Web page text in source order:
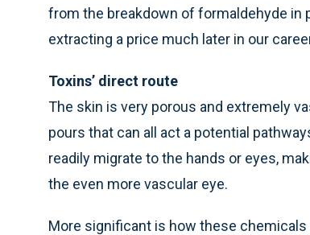
from the breakdown of formaldehyde in
extracting a price much later in our
Toxins’ direct route
The skin is very porous and extremely
pours that can all act a potential
readily migrate to the hands or eyes,
the even more vascular eye.
More significant is how these